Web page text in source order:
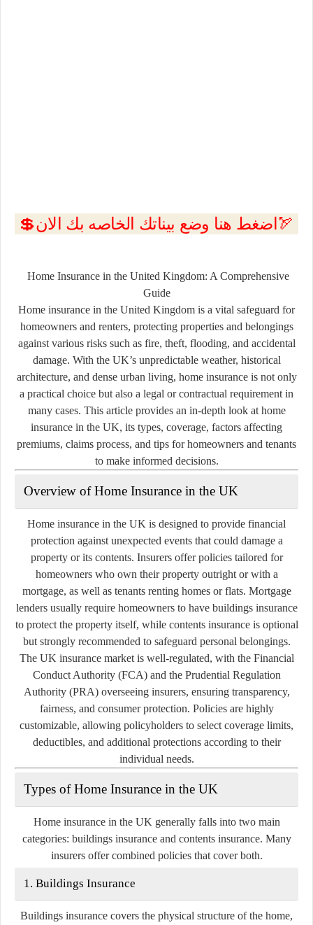
💲اضغط هنا وضع بيناتك الخاصه بك الان🏹
Home Insurance in the United Kingdom: A Comprehensive
Guide
Home insurance in the United Kingdom is a vital safeguard for
homeowners and renters, protecting properties and belongings
against various risks such as fire, theft, flooding, and accidental
damage. With the UK’s unpredictable weather, historical
architecture, and dense urban living, home insurance is not only
a practical choice but also a legal or contractual requirement in
many cases. This article provides an in-depth look at home
insurance in the UK, its types, coverage, factors affecting
premiums, claims process, and tips for homeowners and tenants
to make informed decisions.
Overview of Home Insurance in the UK
Home insurance in the UK is designed to provide financial
protection against unexpected events that could damage a
property or its contents. Insurers offer policies tailored for
homeowners who own their property outright or with a
mortgage, as well as tenants renting homes or flats. Mortgage
lenders usually require homeowners to have buildings insurance
to protect the property itself, while contents insurance is optional
but strongly recommended to safeguard personal belongings.
The UK insurance market is well-regulated, with the Financial
Conduct Authority (FCA) and the Prudential Regulation
Authority (PRA) overseeing insurers, ensuring transparency,
fairness, and consumer protection. Policies are highly
customizable, allowing policyholders to select coverage limits,
deductibles, and additional protections according to their
individual needs.
Types of Home Insurance in the UK
Home insurance in the UK generally falls into two main
categories: buildings insuranceand contents insurance. Many
insurers offer combined policies that cover both.
1. Buildings Insurance
Buildings insurance covers the physical structure of the home,